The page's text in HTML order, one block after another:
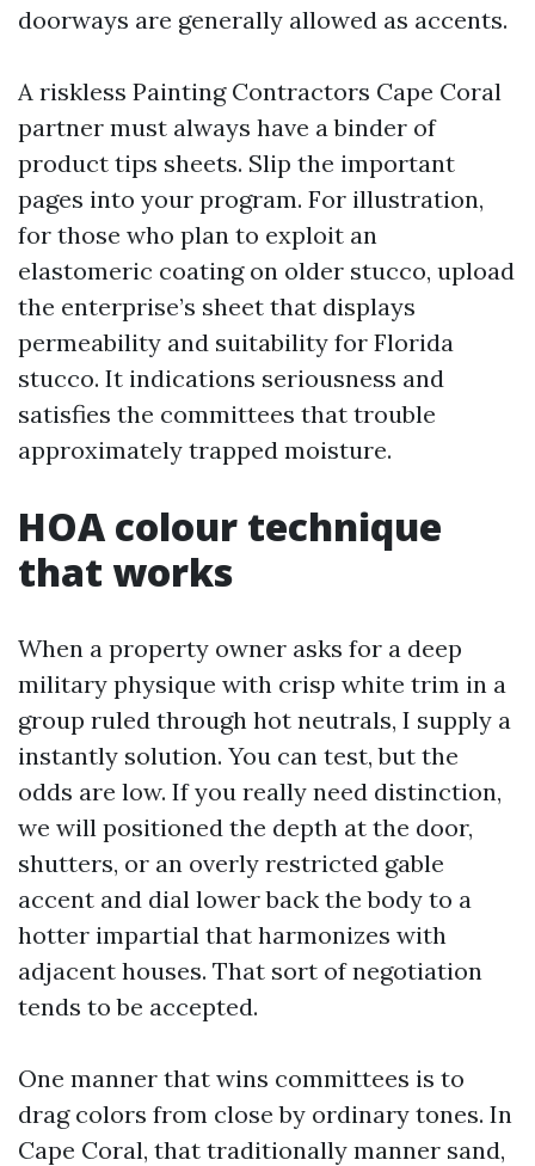
doorways are generally allowed as accents.
A riskless Painting Contractors Cape Coral
partner must always have a binder of
product tips sheets. Slip the important
pages into your program. For illustration,
for those who plan to exploit an
elastomeric coating on older stucco, upload
the enterprise’s sheet that displays
permeability and suitability for Florida
stucco. It indications seriousness and
satisfies the committees that trouble
approximately trapped moisture.
HOA colour technique
that works
When a property owner asks for a deep
military physique with crisp white trim in a
group ruled through hot neutrals, I supply a
instantly solution. You can test, but the
odds are low. If you really need distinction,
we will positioned the depth at the door,
shutters, or an overly restricted gable
accent and dial lower back the body to a
hotter impartial that harmonizes with
adjacent houses. That sort of negotiation
tends to be accepted.
One manner that wins committees is to
drag colors from close by ordinary tones. In
Cape Coral, that traditionally manner sand,